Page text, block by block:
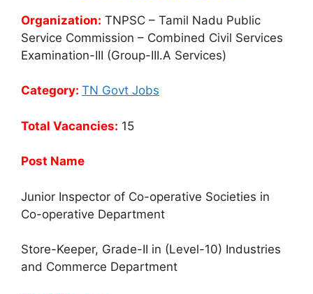
Organization: TNPSC – Tamil Nadu Public
Service Commission – Combined Civil Services
Examination-III (Group-III.A Services)
Category: TN Govt Jobs
Total Vacancies: 15
Post Name
Junior Inspector of Co-operative Societies in
Co-operative Department
Store-Keeper, Grade-II in (Level-10) Industries
and Commerce Department